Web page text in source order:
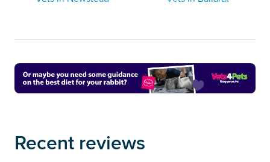
Recent reviews